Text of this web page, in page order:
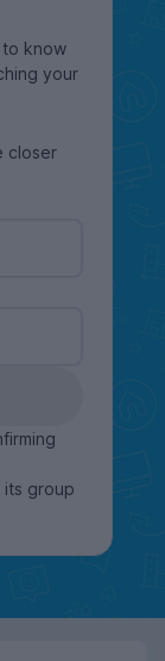
know
your
closer
its group